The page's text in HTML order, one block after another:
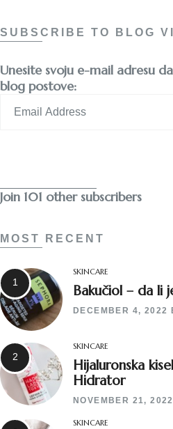
SUBSCRIBE TO BLOG
Unesite svoju e-mail adresu
blog postove:
Address
Join 101 other subscribers
MOST RECENT
SKINCARE
Bakučiol – da li
DECEMBER 4, 2022
SKINCARE
Hijaluronska
Hidrator
NOVEMBER 21, 2022
SKINCARE